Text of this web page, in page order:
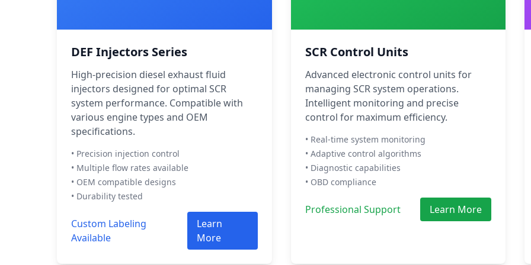
DEF Injectors Series
High-precision diesel exhaust fluid
injectors designed for optimal SCR
system performance. Compatible with
various engine types and OEM
specifications.
• Precision injection control
• Multiple flow rates available
• OEM compatible designs
• Durability tested
Custom Labeling
Available
Learn
More
SCR Control Units
Advanced electronic control units for
managing SCR system operations.
Intelligent monitoring and precise
control for maximum efficiency.
• Real-time system monitoring
• Adaptive control algorithms
• Diagnostic capabilities
• OBD compliance
Professional Support Learn More